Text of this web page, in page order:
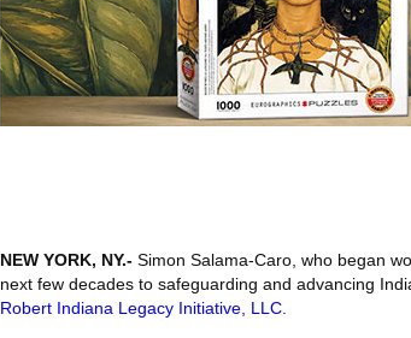
NEW YORK, NY.- Simon Salama-Caro, who began
next few decades to safeguarding and advancing
Robert Indiana Legacy Initiative, LLC.